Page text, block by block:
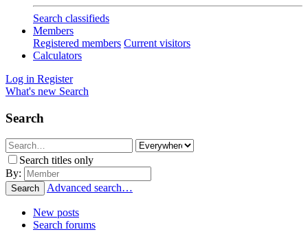
Search classifieds
Members
Registered members Current visitors
Calculators
Log in Register
What's new Search
Search
Search titles only
By:
Search Advanced search…
New posts
Search forums